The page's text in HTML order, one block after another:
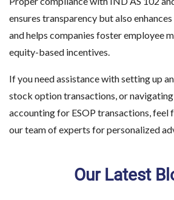
ensures transparency but also
and helps companies foster employee
equity-based incentives.
If you need assistance with setting up
stock option transactions, or
accounting for ESOP transactions, feel
our team of experts for personalized
Our Latest